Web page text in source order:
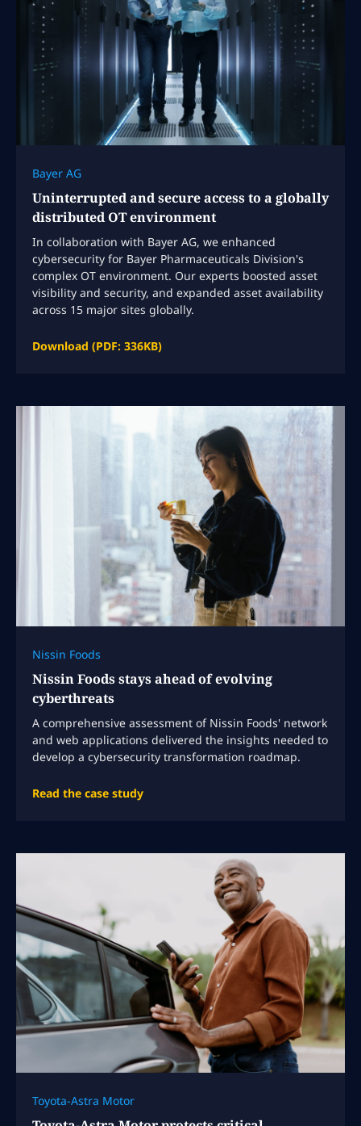
Bayer AG
Uninterrupted and secure access to a globally
distributed OT environment
In collaboration with Bayer AG, we enhanced
cybersecurity for Bayer Pharmaceuticals Division's
complex OT environment. Our experts boosted asset
visibility and security, and expanded asset availability
across 15 major sites globally.
Download (PDF: 336KB)
Nissin Foods
Nissin Foods stays ahead of evolving
cyberthreats
A comprehensive assessment of Nissin Foods' network
and web applications delivered the insights needed to
develop a cybersecurity transformation roadmap.
Read the case study
Toyota-Astra Motor